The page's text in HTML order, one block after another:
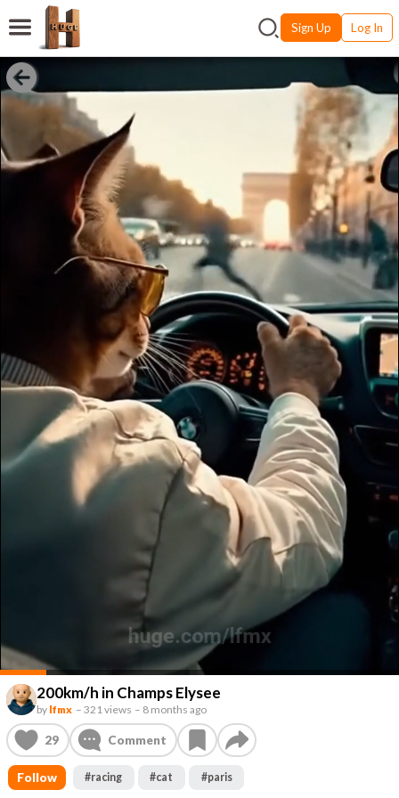
Sign Up Log In
200km/h in Champs Elysee
by lfmx – 321 views – 8 months ago
29 Comment
Follow #racing #cat #paris